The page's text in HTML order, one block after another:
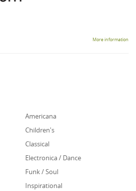
More information
Americana
Children's
Classical
Electronica / Dance
Funk / Soul
Inspirational